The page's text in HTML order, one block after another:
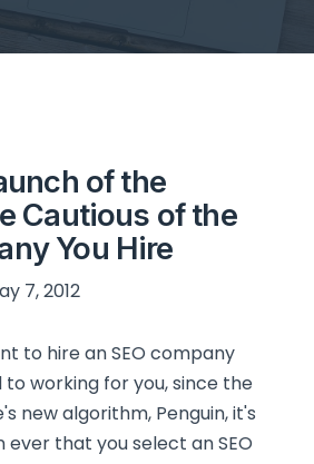
of the
Cautious of the
You Hire
7, 2012
to hire an SEO company
working for you, since the
new algorithm, Penguin, it's
that you select an SEO